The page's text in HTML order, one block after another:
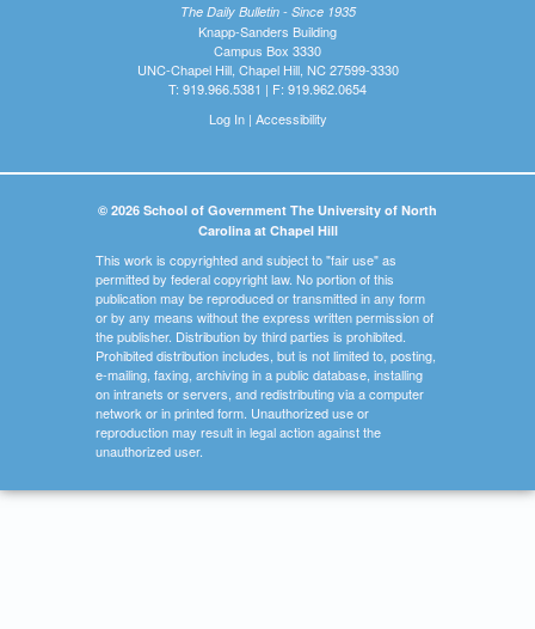
The Daily Bulletin - Since 1935
Knapp-Sanders Building
Campus Box 3330
UNC-Chapel Hill, Chapel Hill, NC 27599-3330
T: 919.966.5381 | F: 919.962.0654
Log In| Accessibility
© 2026 School of Government The University of North
Carolina at Chapel Hill
This work is copyrighted and subject to "fair use" as
permitted by federal copyright law. No portion of this
publication may be reproduced or transmitted in any form
or by any means without the express written permission of
the publisher. Distribution by third parties is prohibited.
Prohibited distribution includes, but is not limited to, posting,
e-mailing, faxing, archiving in a public database, installing
on intranets or servers, and redistributing via a computer
network or in printed form. Unauthorized use or
reproduction may result in legal action against the
unauthorized user.